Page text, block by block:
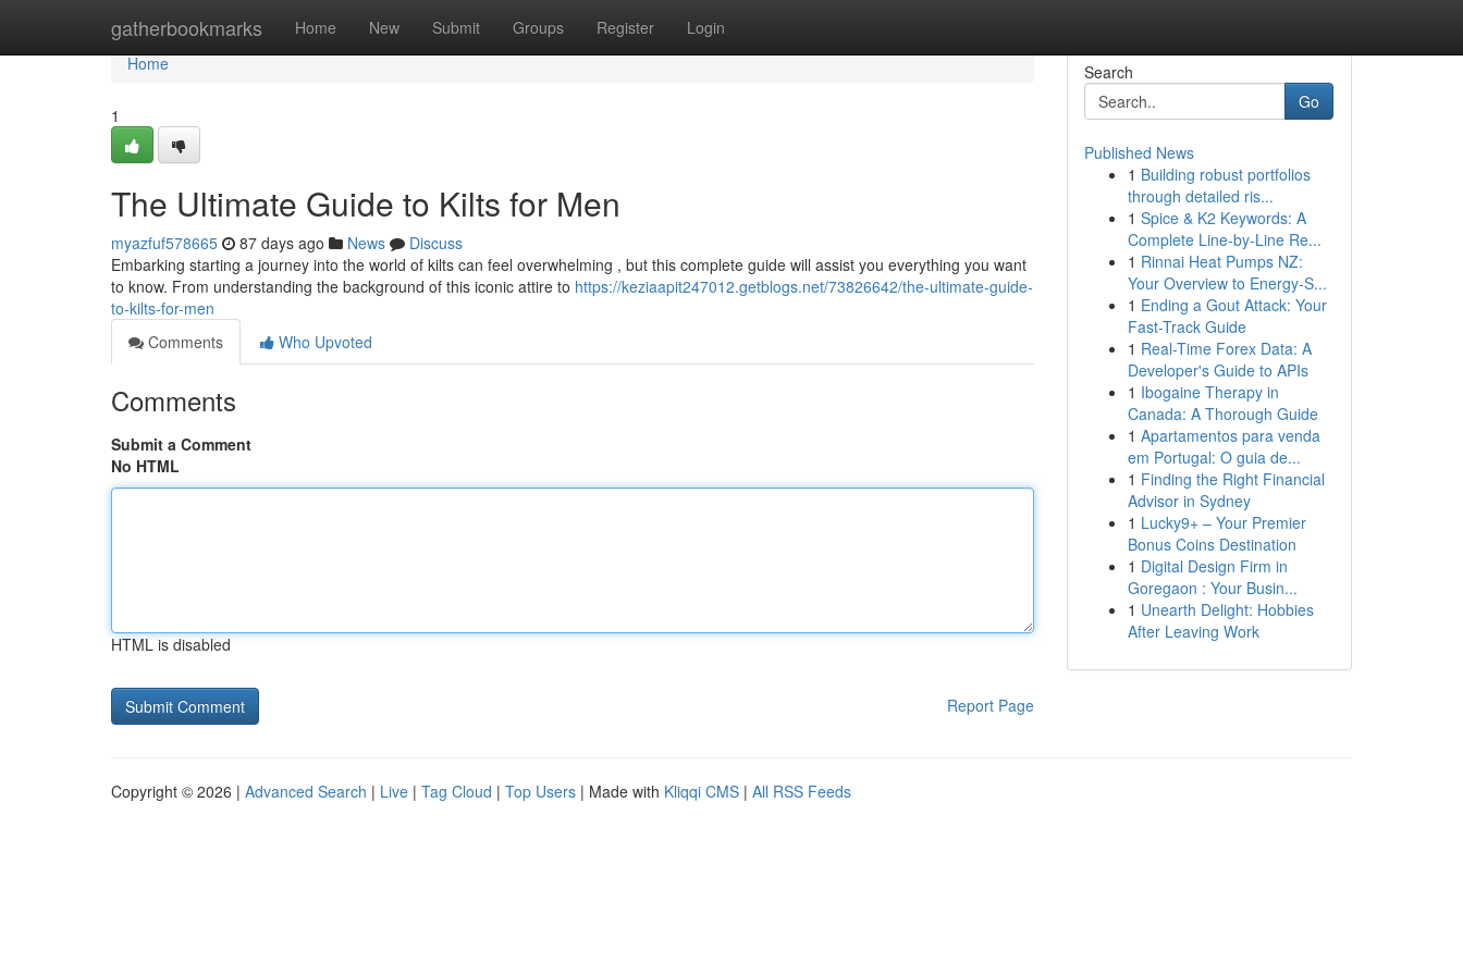
gatherbookmarks Home New Submit Groups Register Login
Home
Home
1
The Ultimate Guide to Kilts for Men
myazfuf578665 87 days ago News
Discuss
Embarking starting a journey into the world of kilts can feel overwhelming , but this complete guide will assist you everything you want
to know. From understanding the background of this iconic attire to https://keziaapit247012.getblogs.net/73826642/the-ultimate-guide-
to-kilts-for-men
Comments
Who Upvoted
Comments
Submit a Comment
No HTML
HTML is disabled
Report Page
Search
Go
Published News
1 Building robust portfolios
through detailed ris...
1 Spice & K2 Keywords: A
Complete Line-by-Line Re...
1 Rinnai Heat Pumps NZ:
Your Overview to Energy-S...
1 Ending a Gout Attack: Your
Fast-Track Guide
1 Real-Time Forex Data: A
Developer's Guide to APIs
1 Ibogaine Therapy in
Canada: A Thorough Guide
1 Apartamentos para venda
em Portugal: O guia de...
1 Finding the Right Financial
Advisor in Sydney
1 Lucky9+ – Your Premier
Bonus Coins Destination
1 Digital Design Firm in
Goregaon : Your Busin...
1 Unearth Delight: Hobbies
After Leaving Work
Copyright © 2026 | Advanced Search | Live | Tag Cloud | Top Users | Made with Kliqqi CMS | All RSS Feeds